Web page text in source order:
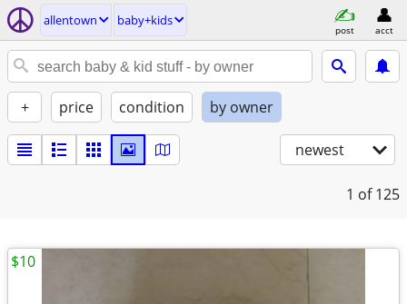
allentown baby+kids
post acct
+ price condition by owner
newest
1 of 125
$10